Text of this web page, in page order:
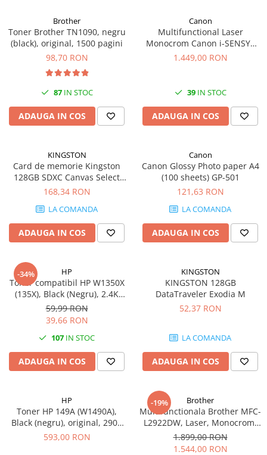
Coolere CPU
Ventilatoare
Pasta termica
Hard disk-uri externe
Placi captura
Adaptoare PCI / PCIe
Periferice PC
Mouse
Tastaturi
Web-cam-uri si sisteme
videoconferinta
Alte periferice
Accesorii PC
Retelistica
Switch-uri
Sisteme Mesh WiFi
Placi de retea
Brother
Toner Brother TN1090, negru
(black), original, 1500 pagini
98,70 RON
87IN STOC
ADAUGA IN COS
Canon
Multifunctional Laser
Monocrom Canon i-SENSYS
MF461dw II A4, Duplex, Wi-Fi,
1.449,00 RON
39IN STOC
ADAUGA IN COS
KINGSTON
Card de memorie Kingston
128GB SDXC Canvas Select
Plus Gen3, 150MB/s, C10,
168,34 RON
LA COMANDA
ADAUGA IN COS
Canon
Canon Glossy Photo paper A4
(100 sheets) GP-501
121,63 RON
LA COMANDA
ADAUGA IN COS
-34% HP
Toner compatibil HP W1350X
(135X), Black (Negru), 2.4K
pagini-FARA CIP
59,99 RON
39,66 RON
107 IN STOC
ADAUGA IN COS
KINGSTON
KINGSTON 128GB
DataTraveler Exodia M
52,37 RON
LA COMANDA
ADAUGA IN COS
HP
Toner HP 149A (W1490A),
Black (negru), original, 2900
pagini
593,00 RON
-19% Brother
Multifunctionala Brother MFC-
L2922DW, Laser, Monocrom,
Format A4, Duplex, Retea, Wi-
Fi, NFC, Fax
1.899,00 RON
1.544,00 RON